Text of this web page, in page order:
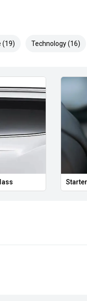
(19) Technology (16)